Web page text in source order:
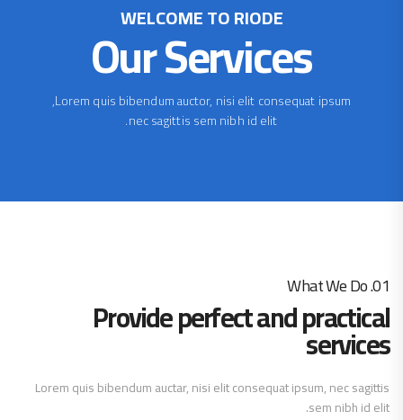
WELCOME TO RIODE
Our Services
Lorem quis bibendum auctor, nisi elit consequat ipsum,
nec sagittis sem nibh id elit.
01. What We Do
Provide perfect and practical
services
Lorem quis bibendum auctar, nisi elit consequat ipsum, nec sagittis
sem nibh id elit.